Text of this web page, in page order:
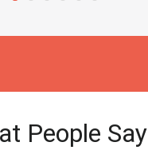
People Say